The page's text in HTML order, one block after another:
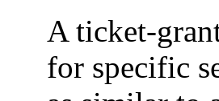
A ticket-
for specific